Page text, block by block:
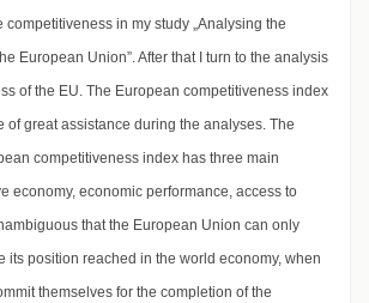
competitiveness in my study „Analysing the
European Union”. After that I turn to the analysis
of the EU. The European competitiveness index
of great assistance during the analyses. The
competitiveness index has three main
economy, economic performance, access to
that the European Union can only
its position reached in the world economy, when
themselves for the completion of the